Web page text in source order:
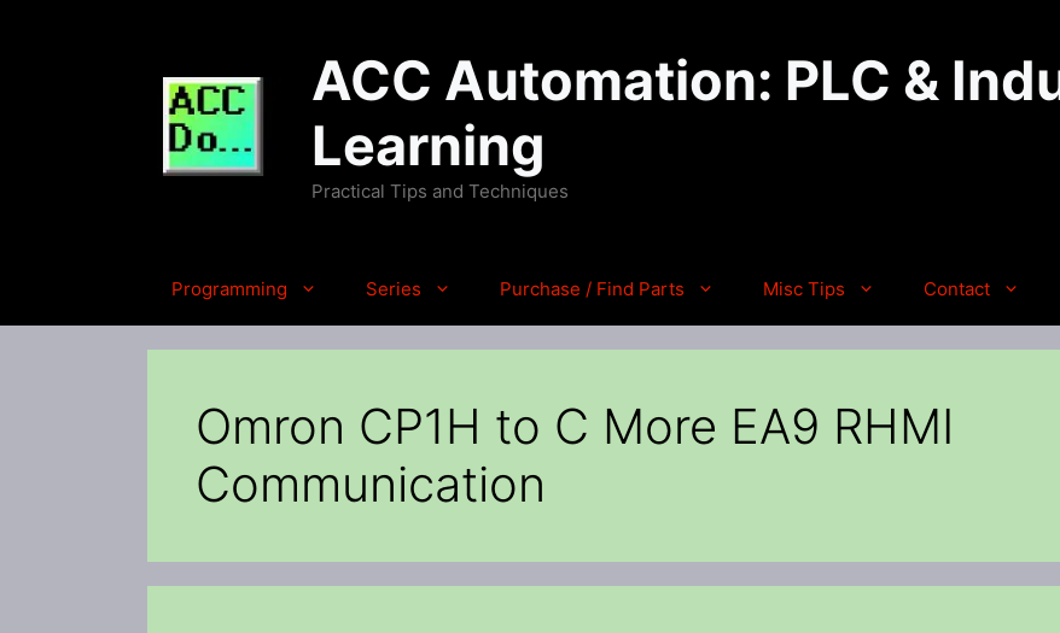
ACC Automation: PLC &
Learning
Practical Tips and Techniques
Programming Series Purchase / Find Parts Misc Tips Contact
Omron CP1H to C More EA9 RHMI
Communication